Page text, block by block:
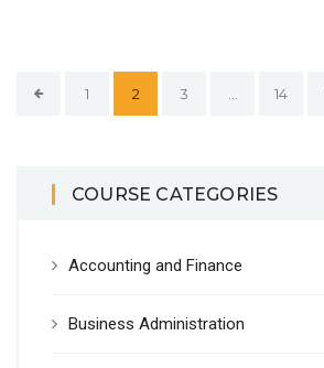
1 2 3 14
COURSE CATEGORIES
Accounting and Finance
Business Administration